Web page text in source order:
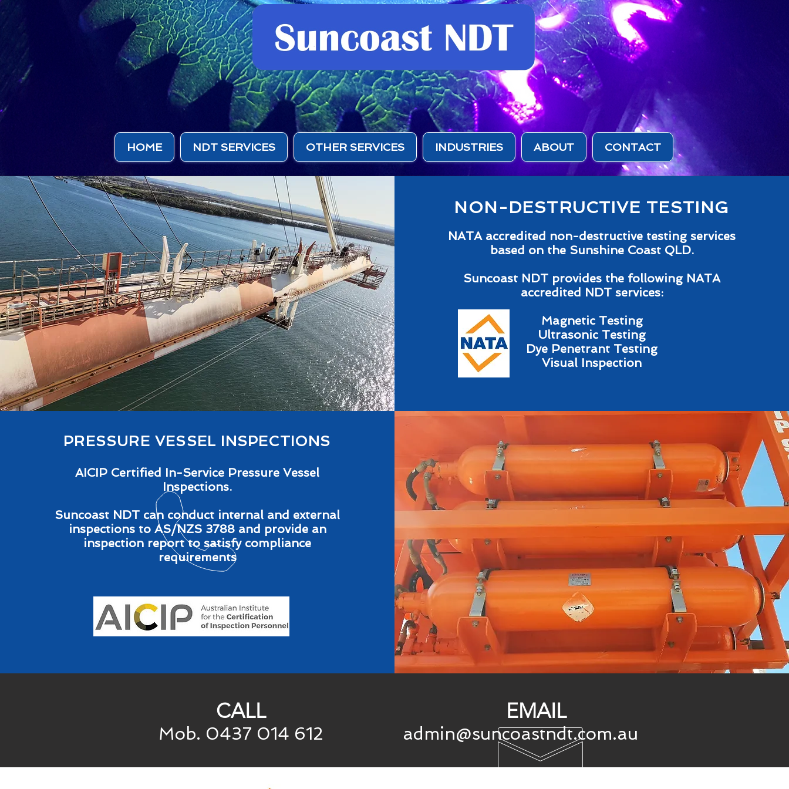
HOME NDT SERVICES OTHER SERVICES INDUSTRIES ABOUT CONTACT
NON-DESTRUCTIVE TESTING
NATA accredited non-destructive testing services
based on the Sunshine Coast QLD.
Suncoast NDT provides the following NATA
accredited NDT services:
Magnetic Testing
Ultrasonic Testing
Dye Penetrant Testing
Visual Inspection
PRESSURE VESSEL INSPECTIONS
AICIP Certified In-Service Pressure Vessel
Inspections.
Suncoast NDT can conduct internal and external
inspections to AS/NZS 3788 and provide an
inspection report to satisfy compliance
requirements
CALL
Mob. 0437 014 612
EMAIL
admin@suncoastndt.com.au